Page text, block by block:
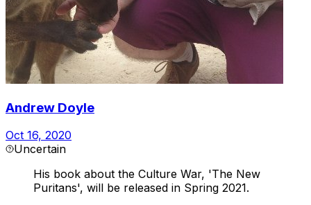
Andrew Doyle
Oct 16, 2020
Uncertain
His book about the Culture War, 'The New
Puritans', will be released in Spring 2021.